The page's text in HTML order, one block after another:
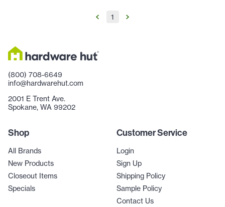
1
(800) 708-6649
info@hardwarehut.com
2001 E Trent Ave.
Spokane, WA 99202
Shop
All Brands
New Products
Closeout Items
Specials
Customer Service
Login
Sign Up
Shipping Policy
Sample Policy
Contact Us